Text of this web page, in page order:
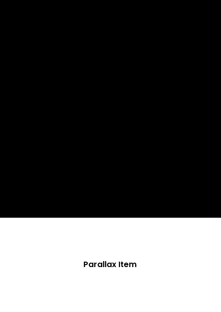
Parallax Item